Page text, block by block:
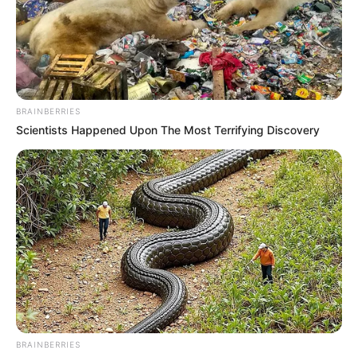
BRAINBERRIES
Scientists Happened Upon The Most Terrifying Discovery
BRAINBERRIES